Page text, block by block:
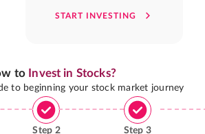
START INVESTING
to Invest in Stocks?
to beginning your stock market journey
Step 2 Step 3